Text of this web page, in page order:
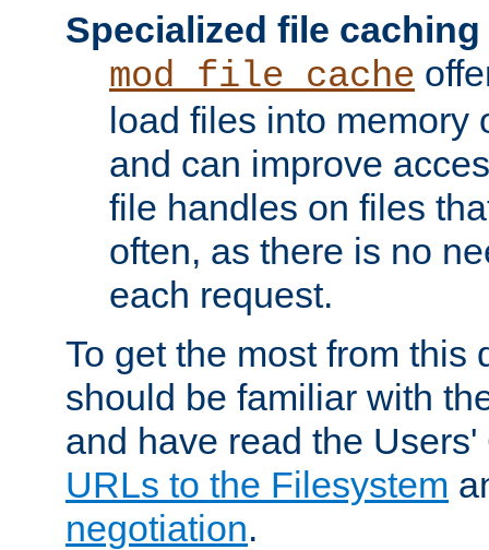
Specialized file caching
mod_file_cache
load files into memory
and can improve
file handles on files
often, as there is no
each request.
To get the most from this
should be familiar with
and have read the
URLs to the Filesystem
negotiation.